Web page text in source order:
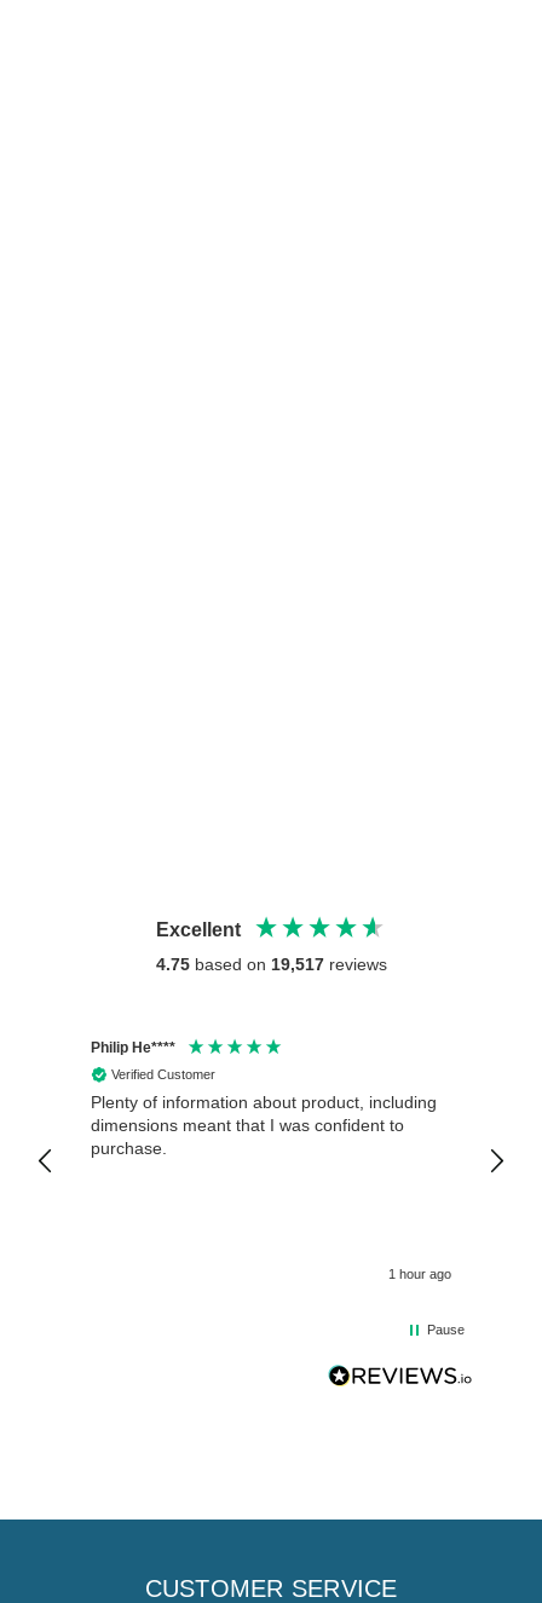
Excellent
4.75 based on 19,517 reviews
Philip He****
Verified Customer
Plenty of information about product, including
dimensions meant that I was confident to
purchase.
1 hour ago
Pause
CUSTOMER SERVICE